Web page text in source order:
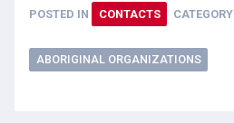
POSTED IN CONTACTS CATEGORY
ABORIGINAL ORGANIZATIONS